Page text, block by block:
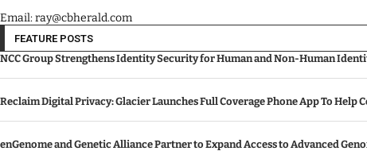
Email: ray@cbherald.com
FEATURE POSTS
NCC Group Strengthens Identity Security for Human and Non-Human
Reclaim Digital Privacy: Glacier Launches Full Coverage Phone App To Help
enGenome and Genetic Alliance Partner to Expand Access to Advanced